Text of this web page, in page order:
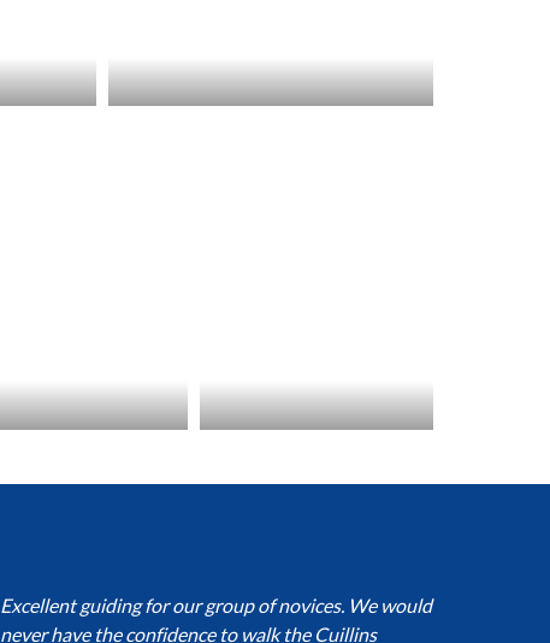
Excellent guiding for our group of novices. We would
never have the confidence to walk the Cuillins